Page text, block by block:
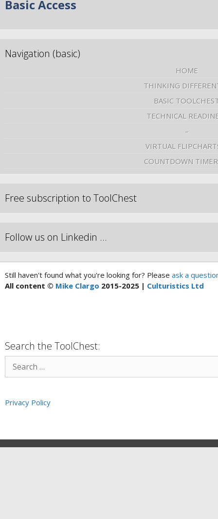
Basic Access
Navigation (basic)
HOME
THINKING
BASIC
TECHNICAL
–
VIRTUAL
COUNTDOWN
Free subscription to ToolChest
Follow us on Linkedin …
Still haven't found what you're looking for? Please ask a
All content © Mike Clargo 2015-2025 | Culturistics Ltd
Search the ToolChest:
Privacy Policy